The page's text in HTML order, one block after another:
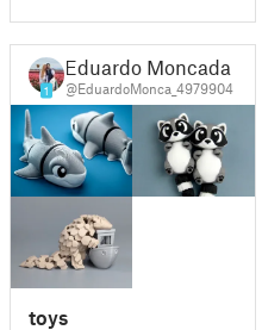
1
Eduardo Moncada
@EduardoMonca_4979904
toys